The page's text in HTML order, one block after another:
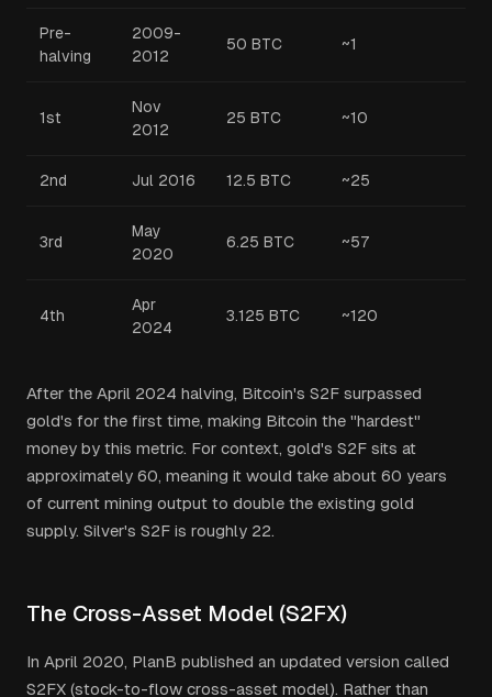
Pre-
halving
2009-
2012
50 BTC ~1
1st
Nov
2012
25 BTC ~10
2nd Jul 2016 12.5 BTC ~25
3rd
May
2020
6.25 BTC ~57
4th
Apr
2024
3.125 BTC ~120
After the April 2024 halving, Bitcoin's S2F surpassed
gold's for the first time, making Bitcoin the "hardest"
money by this metric. For context, gold's S2F sits at
approximately 60, meaning it would take about 60 years
of current mining output to double the existing gold
supply. Silver's S2F is roughly 22.
The Cross-Asset Model (S2FX)
In April 2020, PlanB published an updated version called
S2FX (stock-to-flow cross-asset model). Rather than